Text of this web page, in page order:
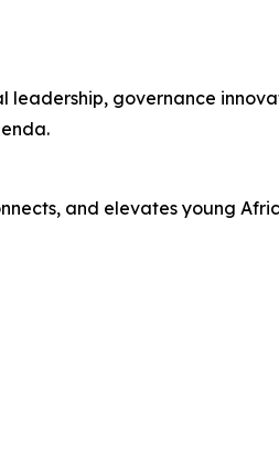
governance
and elevates young